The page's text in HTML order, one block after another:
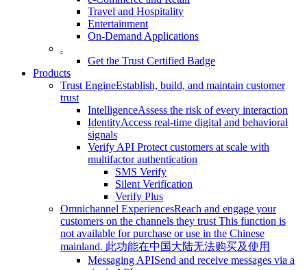
Travel and Hospitality
Entertainment
On-Demand Applications
.
Get the Trust Certified Badge
Products
Trust EngineEstablish, build, and maintain customer
trust
IntelligenceAssess the risk of every interaction
IdentityAccess real-time digital and behavioral
signals
Verify API Protect customers at scale with
multifactor authentication
SMS Verify
Silent Verification
Verify Plus
Omnichannel ExperiencesReach and engage your
customers on the channels they trust This function is
not available for purchase or use in the Chinese
mainland. 此功能在中国大陆无法购买及使用
Messaging APISend and receive messages via a